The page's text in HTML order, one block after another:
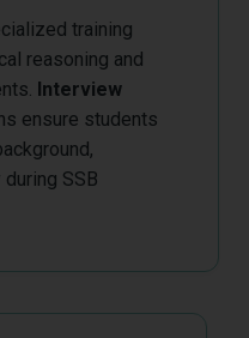
training
reasoning and
Interview
ensure students
SSB